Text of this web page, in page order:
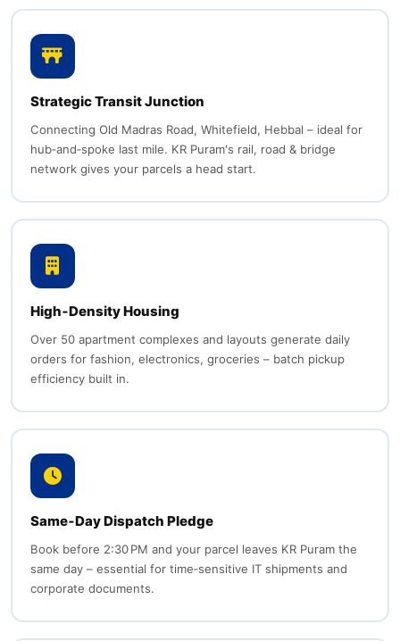
Strategic Transit Junction
Connecting Old Madras Road, Whitefield, Hebbal – ideal for
hub‑and‑spoke last mile. KR Puram's rail, road & bridge
network gives your parcels a head start.
High‑Density Housing
Over 50 apartment complexes and layouts generate daily
orders for fashion, electronics, groceries – batch pickup
efficiency built in.
Same‑Day Dispatch Pledge
Book before 2:30 PM and your parcel leaves KR Puram the
same day – essential for time‑sensitive IT shipments and
corporate documents.